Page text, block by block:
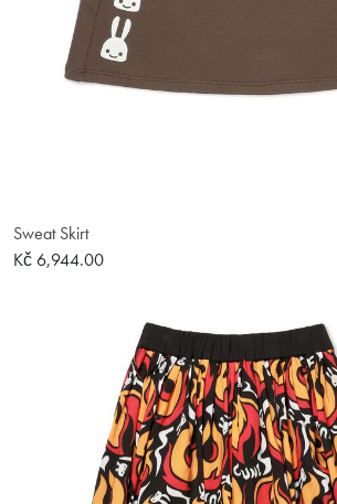
Sweat Skirt
Kč 6,944.00